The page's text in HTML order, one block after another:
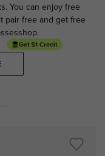
You can enjoy free
pair free and get free